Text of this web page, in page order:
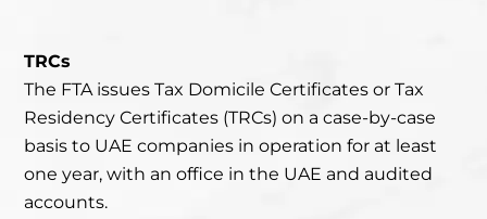
TRCs
The FTA issues Tax Domicile Certificates or Tax
Residency Certificates (TRCs) on a case-by-case
basis to UAE companies in operation for at least
one year, with an office in the UAE and audited
accounts.